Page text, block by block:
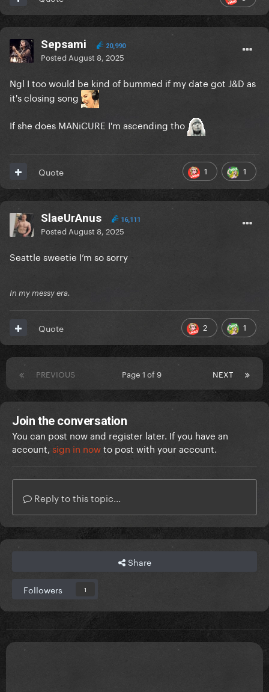
Sepsami 20,990
Posted August 8, 2025
Ngl I too would be kind of bummed if my date got J&D as
it's closing song
If she does MANiCURE I'm ascending tho
1 1
Quote
SlaeUrAnus 16,111
Posted August 8, 2025
Seattle sweetie I’m so sorry
In my messy era.
2 1
Quote
PREVIOUS NEXT
Page 1 of 9
Join the conversation
You can post now and register later. If you have an
account, sign in nowto post with your account.
Reply to this topic...
Share
Followers 1